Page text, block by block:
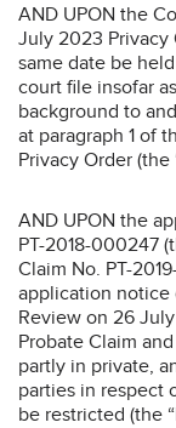
AND UPON the
July 2023 Privacy
same date be
court file insofar
background to
at paragraph 1 of
Privacy Order (the
AND UPON the
PT-2018-000247
Claim No. PT-
application notice
Review on 26
Probate Claim
partly in private,
parties in respect
be restricted (the